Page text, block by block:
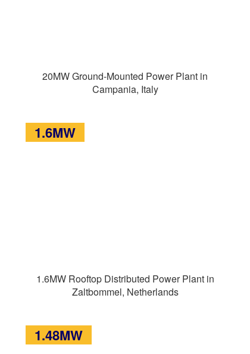
20MW Ground-Mounted Power Plant in
Campania, Italy
1.6MW
1.6MW Rooftop Distributed Power Plant in
Zaltbommel, Netherlands
1.48MW